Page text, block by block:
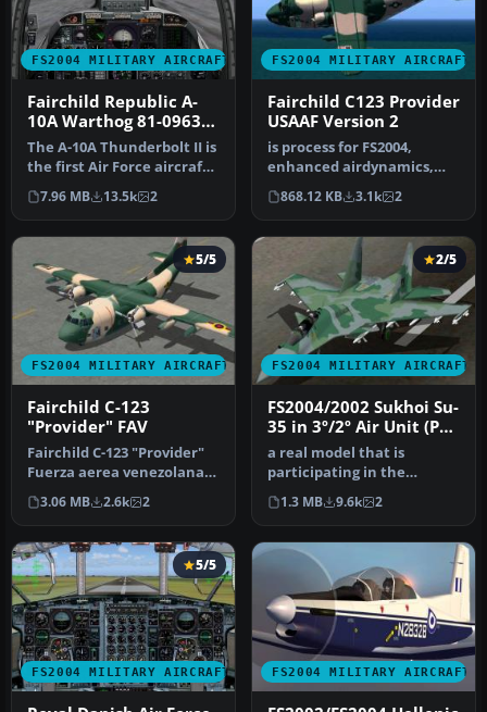
FS2004 MILITARY AIRCRAFT
Fairchild Republic A-
10A Warthog 81-0963
Spangdahlem
The A-10A Thunderbolt II is
the first Air Force aircraft
specially designed f…
7.96 MB 13.5k 2
FS2004 MILITARY AIRCRAFT
Fairchild C123 Provider
USAAF Version 2
is process for FS2004,
enhanced airdynamics,
second texture in style
"Air Ame…
868.12 KB 3.1k 2
FS2004 MILITARY AIRCRAFT
5/5
Fairchild C-123
"Provider" FAV
Fairchild C-123 "Provider"
Fuerza aerea venezolana
Retired in 1982 these
c123…
3.06 MB 2.6k 2
FS2004 MILITARY AIRCRAFT
2/5
FS2004/2002 Sukhoi Su-
35 in 3º/2º Air Unit (PV)
colors of Brazilian Air
Force (FAB)
a real model that is
participating in the
bidding for the FX Fighters
for the…
1.3 MB 9.6k 2
FS2004 MILITARY AIRCRAFT
5/5
FS2004 MILITARY AIRCRAFT